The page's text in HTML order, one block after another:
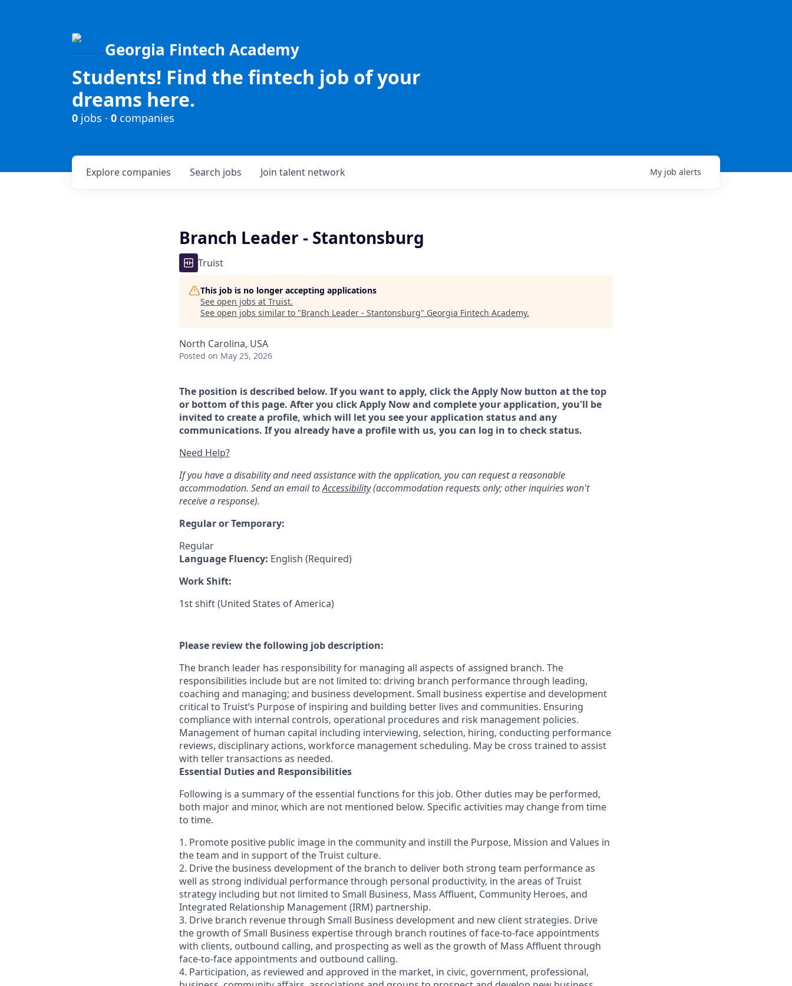
Georgia Fintech Academy
Students! Find the fintech job of your
dreams here.
0 jobs · 0 companies
Search jobs
Explore companies Join talent network My job alerts
Branch Leader - Stantonsburg
Truist
This job is no longer accepting applications
See open jobs at Truist.
See open jobs similar to "Branch Leader - Stantonsburg" Georgia Fintech Academy.
North Carolina, USA
Posted on May 25, 2026
The position is described below. If you want to apply, click the Apply Now button at the top
or bottom of this page. After you click Apply Now and complete your application, you'll be
invited to create a profile, which will let you see your application status and any
communications. If you already have a profile with us, you can log in to check status.
Need Help?
If you have a disability and need assistance with the application, you can request a reasonable
accommodation. Send an email toAccessibility(accommodation requests only; other inquiries won't
receive a response).
Regular or Temporary:
Regular
Language Fluency: English (Required)
Work Shift:
1st shift (United States of America)
Please review the following job description:
The branch leader has responsibility for managing all aspects of assigned branch. The
responsibilities include but are not limited to: driving branch performance through leading,
coaching and managing; and business development. Small business expertise and development
critical to Truist’s Purpose of inspiring and building better lives and communities. Ensuring
compliance with internal controls, operational procedures and risk management policies.
Management of human capital including interviewing, selection, hiring, conducting performance
reviews, disciplinary actions, workforce management scheduling. May be cross trained to assist
with teller transactions as needed.
Essential Duties and Responsibilities
Following is a summary of the essential functions for this job. Other duties may be performed,
both major and minor, which are not mentioned below. Specific activities may change from time
to time.
1. Promote positive public image in the community and instill the Purpose, Mission and Values in
the team and in support of the Truist culture.
2. Drive the business development of the branch to deliver both strong team performance as
well as strong individual performance through personal productivity, in the areas of Truist
strategy including but not limited to Small Business, Mass Affluent, Community Heroes, and
Integrated Relationship Management (IRM) partnership.
3. Drive branch revenue through Small Business development and new client strategies. Drive
the growth of Small Business expertise through branch routines of face-to-face appointments
with clients, outbound calling, and prospecting as well as the growth of Mass Affluent through
face-to-face appointments and outbound calling.
4. Participation, as reviewed and approved in the market, in civic, government, professional,